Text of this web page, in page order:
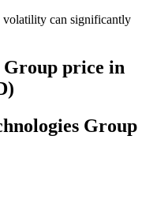
volatility can significantly
Group price in
Group